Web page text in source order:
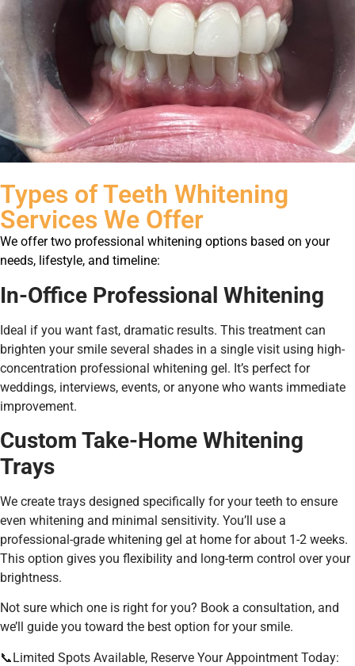
Types of Teeth Whitening
Services We Offer
We offer two professional whitening options based on your
needs, lifestyle, and timeline:
In-Office Professional Whitening
Ideal if you want fast, dramatic results. This treatment can
brighten your smile several shades in a single visit using high-
concentration professional whitening gel. It’s perfect for
weddings, interviews, events, or anyone who wants immediate
improvement.
Custom Take-Home Whitening
Trays
We create trays designed specifically for your teeth to ensure
even whitening and minimal sensitivity. You’ll use a
professional-grade whitening gel at home for about 1-2 weeks.
This option gives you flexibility and long-term control over your
brightness.
Not sure which one is right for you? Book a consultation, and
we’ll guide you toward the best option for your smile.
📞Limited Spots Available, Reserve Your Appointment Today: